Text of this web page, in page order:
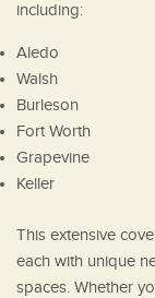
including:
Aledo
Walsh
Burleson
Fort Worth
Grapevine
Keller
This extensive
each with unique
spaces. Whether